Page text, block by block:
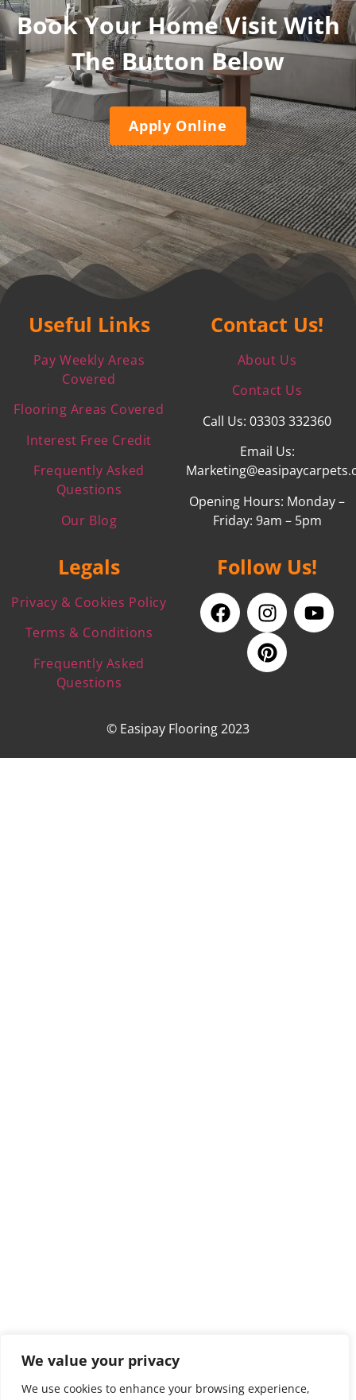
We value your privacy
We use cookies to enhance your browsing experience,
Book Your Home Visit With
The Button Below
Apply Online
Useful Links
Pay Weekly Areas
Covered
Flooring Areas Covered
Interest Free Credit
Frequently Asked
Questions
Our Blog
Contact Us!
About Us
Contact Us
Call Us: 03303 332360
Email Us:
Opening Hours: Monday –
Friday: 9am – 5pm
Legals
Privacy & Cookies Policy
Terms & Conditions
Frequently Asked
Questions
Follow Us!
© Easipay Flooring 2023